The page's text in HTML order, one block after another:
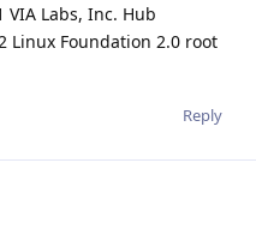
VIA Labs, Inc. Hub
Linux Foundation 2.0 root
Reply